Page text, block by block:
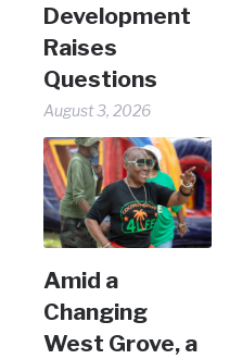
Development
Raises
Questions
August 3, 2026
Amid a
Changing
West Grove, a